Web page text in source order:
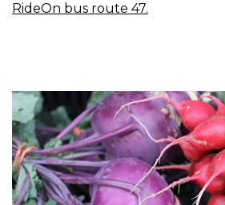
RideOn bus route 47.